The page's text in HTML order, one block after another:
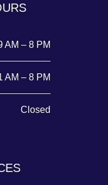
AM – 8 PM
AM – 8 PM
Closed